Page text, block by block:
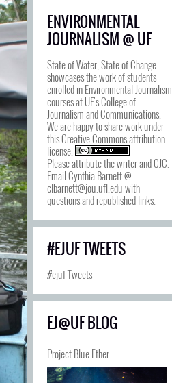
ENVIRONMENTAL
JOURNALISM @ UF
State of Water, State of Change
showcases the work of students
enrolled in Environmental Journalism
courses at UF's College of
Journalism and Communications.
We are happy to share work under
thisCreative Commons attribution
license
Please attribute the writer and CJC.
Email Cynthia Barnett @
clbarnett@jou.ufl.edu with
questions and republished links.
#EJUF TWEETS
#ejuf Tweets
EJ@UF BLOG
Project Blue Ether